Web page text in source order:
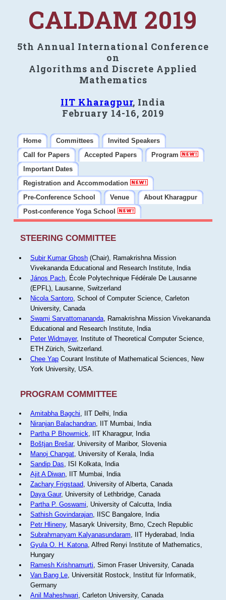
CALDAM 2019
5th Annual International Conference
on
Algorithms and Discrete Applied
Mathematics
IIT Kharagpur, India
February 14-16, 2019
Home Committees
Invited Speakers
Call for Papers
Accepted Papers
Program
Important Dates
Registration and Accommodation
Pre-Conference School
Venue
About Kharagpur
Post-conference Yoga School
STEERING COMMITTEE
Subir Kumar Ghosh(Chair), Ramakrishna Mission
Vivekananda Educational and Research Institute, India
János Pach, École Polytechnique Fédérale De Lausanne
(EPFL), Lausanne, Switzerland
Nicola Santoro, School of Computer Science, Carleton
University, Canada
Swami Sarvattomananda, Ramakrishna Mission Vivekananda
Educational and Research Institute, India
Peter Widmayer, Institute of Theoretical Computer Science,
ETH Zürich, Switzerland.
Chee YapCourant Institute of Mathematical Sciences, New
York University, USA.
PROGRAM COMMITTEE
Amitabha Bagchi, IIT Delhi, India
Niranjan Balachandran, IIT Mumbai, India
Partha P Bhowmick, IIT Kharagpur, India
Boštjan Brešar, University of Maribor, Slovenia
Manoj Changat, University of Kerala, India
Sandip Das, ISI Kolkata, India
Ajit A Diwan, IIT Mumbai, India
Zachary Frigstaad, University of Alberta, Canada
Daya Gaur, University of Lethbridge, Canada
Partha P. Goswami, University of Calcutta, India
Sathish Govindarajan, IISC Bangalore, India
Petr Hlineny, Masaryk University, Brno, Czech Republic
Subrahmanyam Kalyanasundaram, IIT Hyderabad, India
Gyula O. H. Katona, Alfred Renyi Institute of Mathematics,
Hungary
Ramesh Krishnamurti, Simon Fraser University, Canada
Van Bang Le, Universität Rostock, Institut für Informatik,
Germany
Anil Maheshwari, Carleton University, Canada